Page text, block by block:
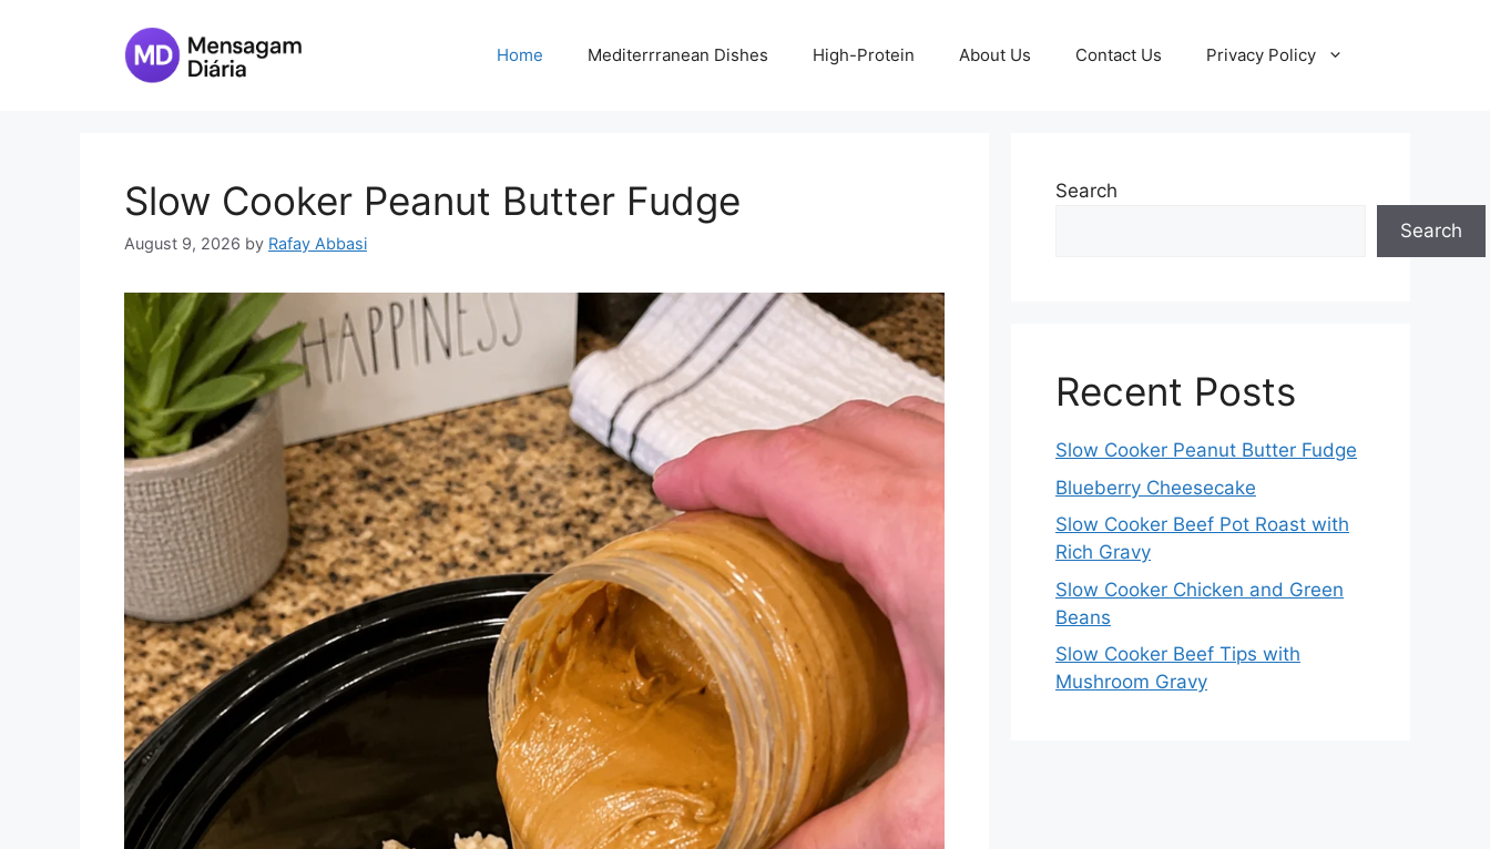
Home Mediterrranean Dishes High-Protein About Us Contact Us Privacy Policy
Slow Cooker Peanut Butter Fudge
August 9, 2026 by Rafay Abbasi
Search
Search
Recent Posts
Slow Cooker Peanut Butter Fudge
Blueberry Cheesecake
Slow Cooker Beef Pot Roast with
Rich Gravy
Slow Cooker Chicken and Green
Beans
Slow Cooker Beef Tips with
Mushroom Gravy